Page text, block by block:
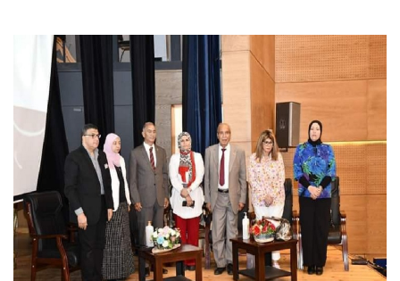
Students
Faculty Staff
Postgraduate
Alumni
Employees